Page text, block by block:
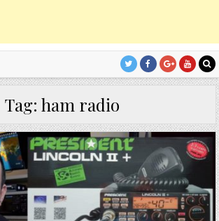
Tag: ham radio